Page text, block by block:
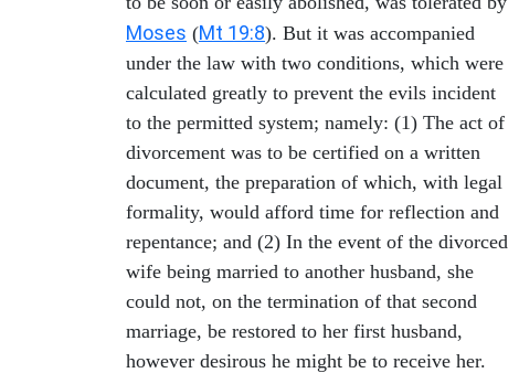
Moses (Mt 19:8). But it was accompanied
under the law with two conditions, which were
calculated greatly to prevent the evils incident
to the permitted system; namely: (1) The act of
divorcement was to be certified on a written
document, the preparation of which, with legal
formality, would afford time for reflection and
repentance; and (2) In the event of the divorced
wife being married to another husband, she
could not, on the termination of that second
marriage, be restored to her first husband,
however desirous he might be to receive her.